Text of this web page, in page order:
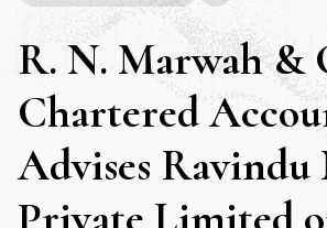
R. N. Marwah &
Chartered
Advises Ravindu